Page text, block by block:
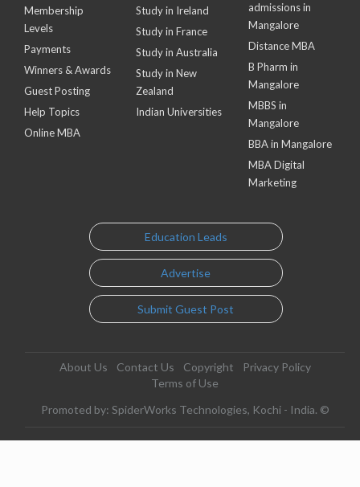
Membership
Levels
Payments
Winners & Awards
Guest Posting
Help Topics
Online MBA
Study in Ireland
Study in France
Study in Australia
Study in New
Zealand
Indian Universities
admissions in
Mangalore
Distance MBA
B Pharm in
Mangalore
MBBS in
Mangalore
BBA in Mangalore
MBA Digital
Marketing
Education Leads
Advertise
Submit Guest Post
About Us Contact Us Copyright
Privacy Policy
Terms of Use
Promoted by: SpiderWorks Technologies, Kochi - India. ©